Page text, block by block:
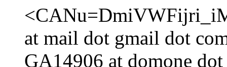
at mail dot gmail dot
GA14906 at domone